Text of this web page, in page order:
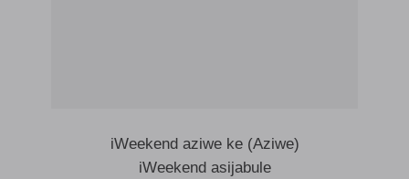
iWeekend aziwe ke (Aziwe)
iWeekend asijabule